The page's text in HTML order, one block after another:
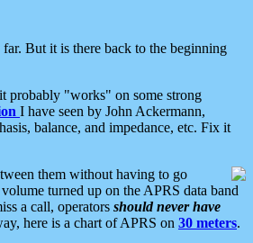
But it is there back to the beginning
probably "works" on some strong
I have seen by John Ackermann,
balance, and impedance, etc. Fix it
them without having to go
turned up on the APRS data band
a call, operators should never have
here is a chart of APRS on 30 meters.